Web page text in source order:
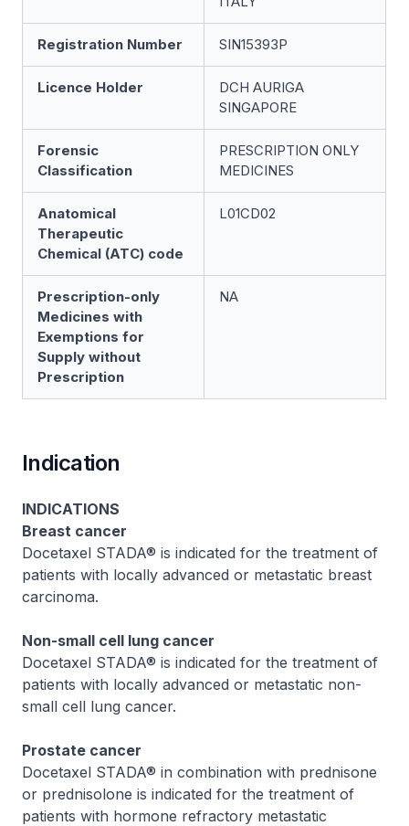
Registration Number SIN15393P
Licence Holder
DCH AURIGA
SINGAPORE
Forensic
Classification
PRESCRIPTION ONLY
MEDICINES
Anatomical
Therapeutic
Chemical (ATC) code
L01CD02
Prescription-only
Medicines with
Exemptions for
Supply without
Prescription
NA
Indication
INDICATIONS
Breast cancer
Docetaxel STADA® is indicated for the treatment of
patients with locally advanced or metastatic breast
carcinoma.
Non-small cell lung cancer
Docetaxel STADA® is indicated for the treatment of
patients with locally advanced or metastatic non-
small cell lung cancer.
Prostate cancer
Docetaxel STADA® in combination with prednisone
or prednisolone is indicated for the treatment of
patients with hormone refractory metastatic